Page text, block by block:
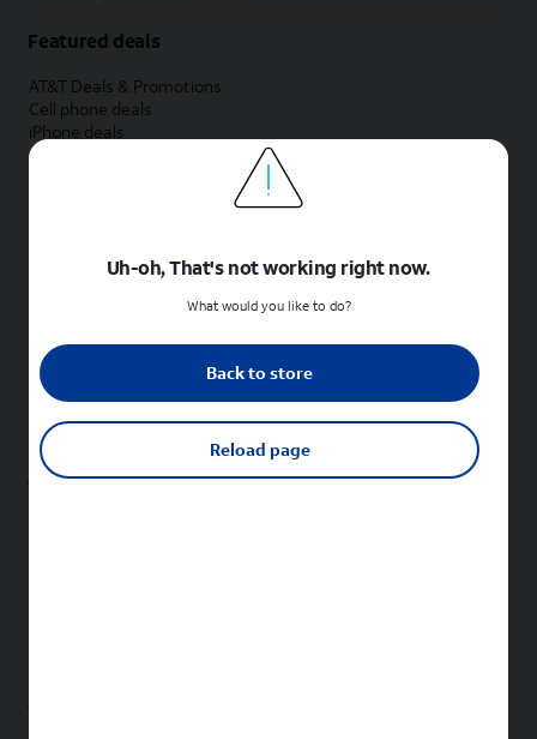
Featured deals
AT&T Deals & Promotions
Cell phone deals
iPhone deals
Samsung deals
Phone and internet bundle deals
Shop cell phones by brand
New Apple iPhones
New Samsung Galaxy phones
New Google Pixel phones
New Sonim phones
Uh-oh, That's not working right now.
What would you like to do?
Back to store
Reload page